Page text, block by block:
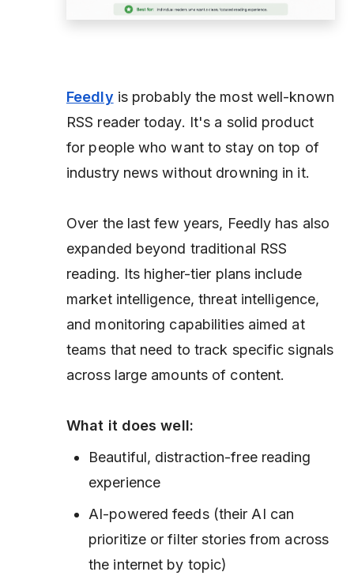
Feedly is probably the most well-known
RSS reader today. It's a solid product
for people who want to stay on top of
industry news without drowning in it.
Over the last few years, Feedly has also
expanded beyond traditional RSS
reading. Its higher-tier plans include
market intelligence, threat intelligence,
and monitoring capabilities aimed at
teams that need to track specific signals
across large amounts of content.
What it does well:
Beautiful, distraction-free reading
experience
AI-powered feeds (their AI can
prioritize or filter stories from across
the internet by topic)